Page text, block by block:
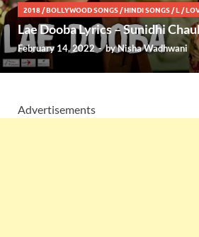
2018 /BOLLYWOOD SONGS /HINDI SONGS /L /
Lae Dooba Lyrics – Sunidhi
February 14, 2022-byNisha Wadhwani
Advertisements